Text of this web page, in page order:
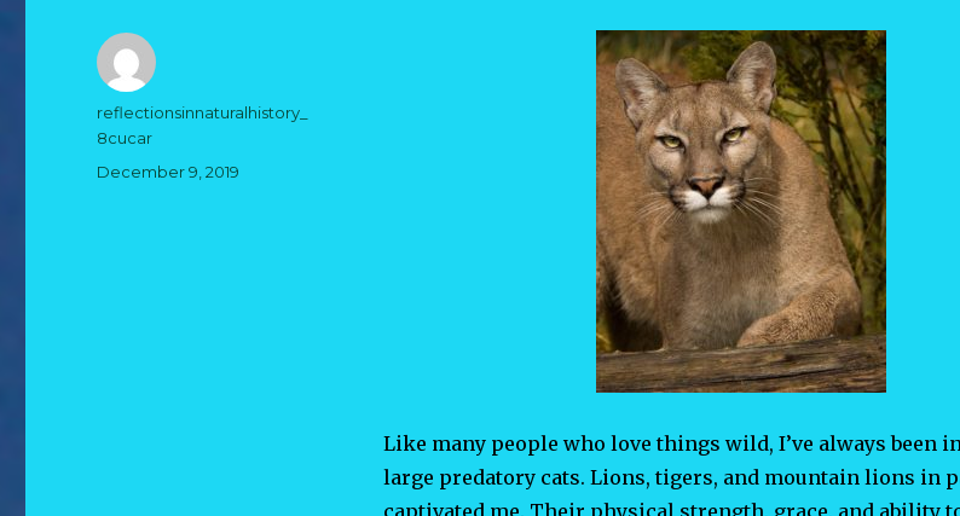
Like many people who love things wild, I’ve always been
large predatory cats. Lions, tigers, and mountain lions in
Author
reflectionsinnaturalhistory_
8cucar
Posted
December 9, 2019